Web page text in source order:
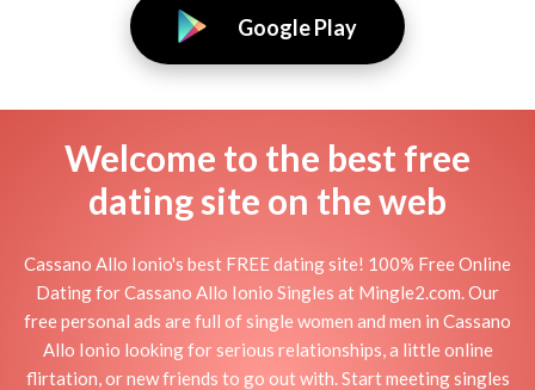
Google Play
Welcome to the best free
dating site on the web
Cassano Allo Ionio's best FREE dating site! 100% Free Online
Dating for Cassano Allo Ionio Singles at Mingle2.com. Our
free personal ads are full of single women and men in Cassano
Allo Ionio looking for serious relationships, a little online
flirtation, or new friends to go out with. Start meeting singles